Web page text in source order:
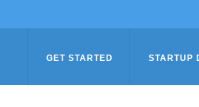
GET STARTED STARTUP